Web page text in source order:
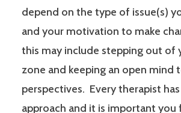
depend on the type of issue(s)
and your motivation to make
this may include stepping out of
zone and keeping an open mind
perspectives. Every therapist
approach and it is important you